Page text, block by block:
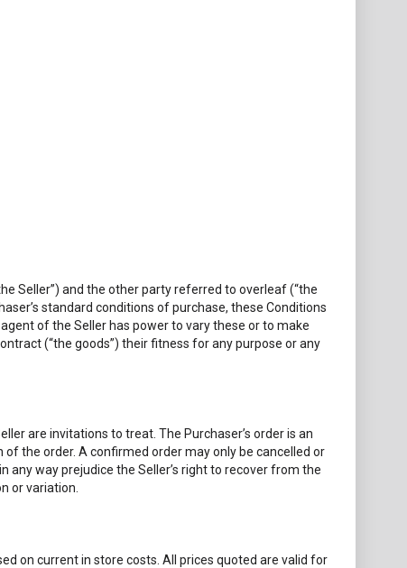
Seller”) and the other party referred to overleaf (“the
standard conditions of purchase, these Conditions
of the Seller has power to vary these or to make
(“the goods”) their fitness for any purpose or any
are invitations to treat. The Purchaser’s order is an
the order. A confirmed order may only be cancelled or
any way prejudice the Seller’s right to recover from the
or variation.
on current in store costs. All prices quoted are valid for